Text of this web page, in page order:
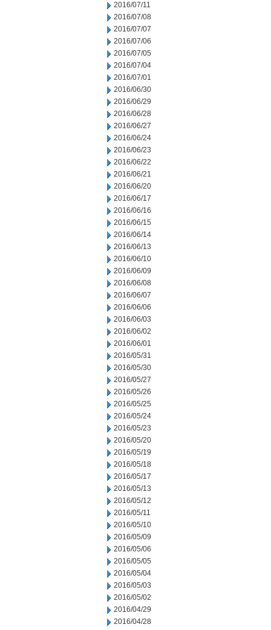
2016/07/11
2016/07/08
2016/07/07
2016/07/06
2016/07/05
2016/07/04
2016/07/01
2016/06/30
2016/06/29
2016/06/28
2016/06/27
2016/06/24
2016/06/23
2016/06/22
2016/06/21
2016/06/20
2016/06/17
2016/06/16
2016/06/15
2016/06/14
2016/06/13
2016/06/10
2016/06/09
2016/06/08
2016/06/07
2016/06/06
2016/06/03
2016/06/02
2016/06/01
2016/05/31
2016/05/30
2016/05/27
2016/05/26
2016/05/25
2016/05/24
2016/05/23
2016/05/20
2016/05/19
2016/05/18
2016/05/17
2016/05/13
2016/05/12
2016/05/11
2016/05/10
2016/05/09
2016/05/06
2016/05/05
2016/05/04
2016/05/03
2016/05/02
2016/04/29
2016/04/28